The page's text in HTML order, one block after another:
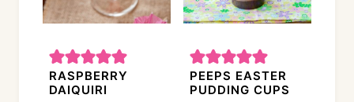
RASPBERRY
DAIQUIRI
PEEPS EASTER
PUDDING CUPS